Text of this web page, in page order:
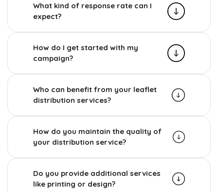
What kind of response rate can I
expect?
How do I get started with my
campaign?
Who can benefit from your leaflet
distribution services?
How do you maintain the quality of
your distribution service?
Do you provide additional services
like printing or design?